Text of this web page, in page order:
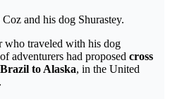
and his dog Shurastey.
who traveled with his dog
adventurers had proposed cross
to Alaska, in the United